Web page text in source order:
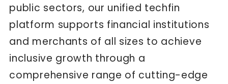
public sectors, our unified techfin
platform supports financial institutions
and merchants of all sizes to achieve
inclusive growth through a
comprehensive range of cutting-edge